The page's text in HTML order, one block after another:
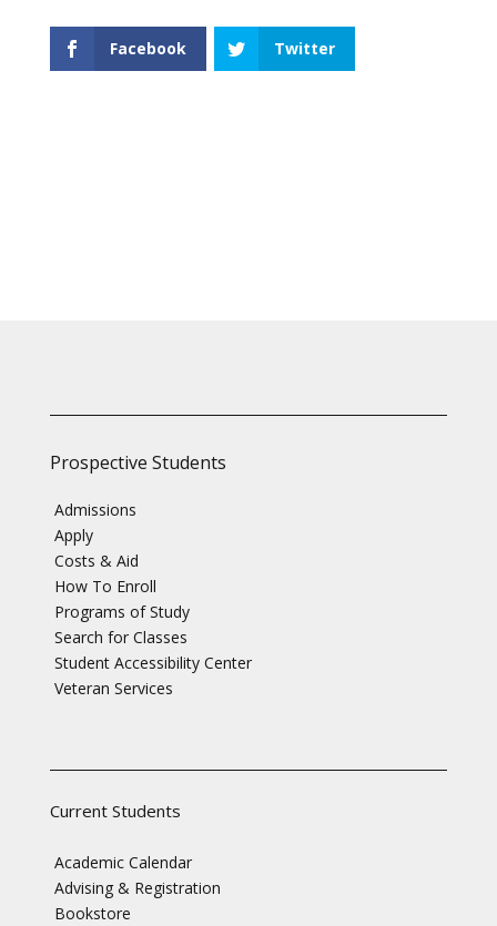
Facebook Twitter
Prospective Students
Admissions
Apply
Costs & Aid
How To Enroll
Programs of Study
Search for Classes
Student Accessibility Center
Veteran Services
Current Students
Academic Calendar
Advising & Registration
Bookstore